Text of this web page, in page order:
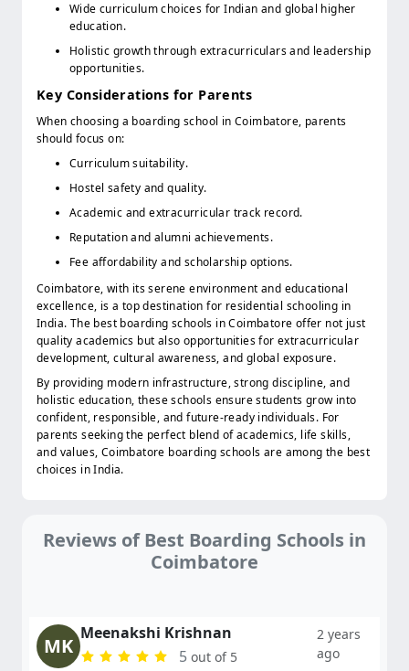
Wide curriculum choices for Indian and global higher
education.
Holistic growth through extracurriculars and leadership
opportunities.
Key Considerations for Parents
When choosing a boarding school in Coimbatore, parents
should focus on:
Curriculum suitability.
Hostel safety and quality.
Academic and extracurricular track record.
Reputation and alumni achievements.
Fee affordability and scholarship options.
Coimbatore, with its serene environment and educational
excellence, is a top destination for residential schooling in
India. The best boarding schools in Coimbatore offer not just
quality academics but also opportunities for extracurricular
development, cultural awareness, and global exposure.
By providing modern infrastructure, strong discipline, and
holistic education, these schools ensure students grow into
confident, responsible, and future-ready individuals. For
parents seeking the perfect blend of academics, life skills,
and values, Coimbatore boarding schools are among the best
choices in India.
Reviews of Best Boarding Schools in
Coimbatore
MK
Meenakshi Krishnan
5 out of 5
2 years
ago